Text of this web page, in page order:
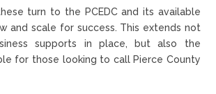
turn to the PCEDC and its available
and scale for success. This extends not
supports in place, but also the
for those looking to call Pierce County